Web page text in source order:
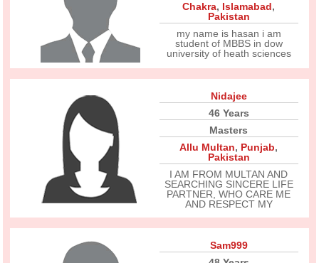
Chakra, Islamabad,
Pakistan
my name is hasan i am
student of MBBS in dow
university of heath sciences
Nidajee
46 Years
Masters
Allu Multan, Punjab,
Pakistan
I AM FROM MULTAN AND
SEARCHING SINCERE LIFE
PARTNER, WHO CARE ME
AND RESPECT MY
Sam999